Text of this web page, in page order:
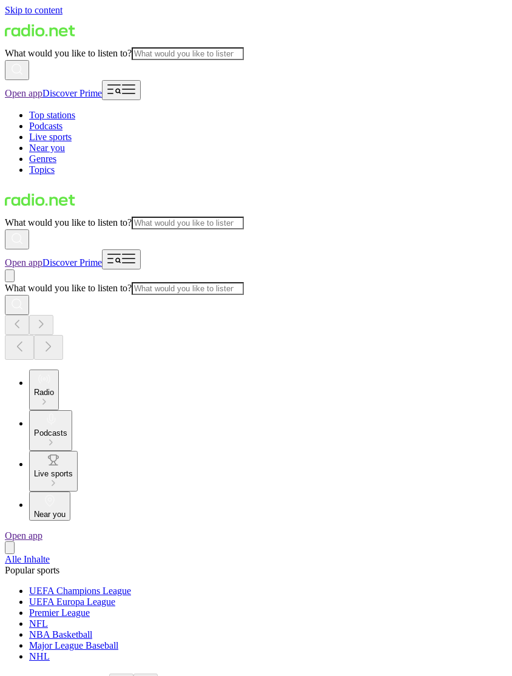
Skip to content
What would you like to listen to?
Open appDiscover Prime
Top stations
Podcasts
Live sports
Near you
Genres
Topics
What would you like to listen to?
Open appDiscover Prime
What would you like to listen to?
Radio
Podcasts
Live sports
Near you
Open app
Alle Inhalte
Popular sports
UEFA Champions League
UEFA Europa League
Premier League
NFL
NBA Basketball
Major League Baseball
NHL